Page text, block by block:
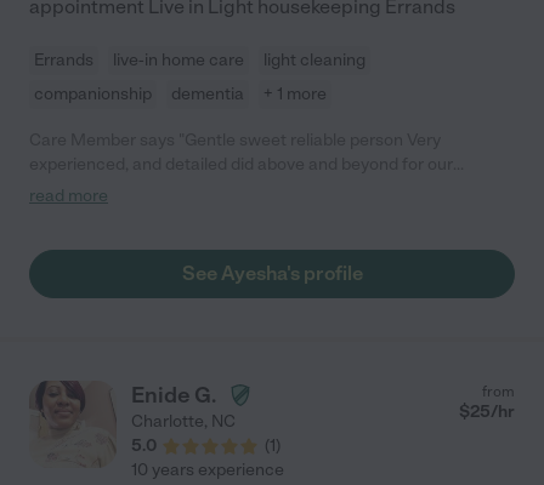
appointment Live in Light housekeeping Errands
Errands live-in home care
light cleaning
companionship
dementia + 1 more
family…. Thank you ….such a kind person 😇😇"
read more
See Ayesha's profile
Enide G.
Charlotte, NC
5.0
(1)
from
$25/hr
10 years experience